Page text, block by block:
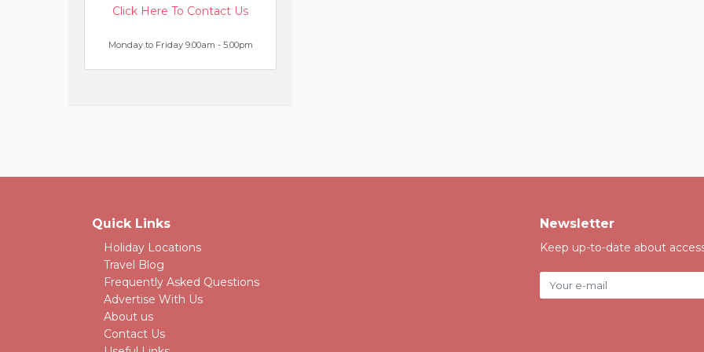
Click Here To Contact Us
Monday to Friday 9.00am - 5.00pm
Quick Links
Holiday Locations
Travel Blog
Frequently Asked Questions
Advertise With Us
About us
Contact Us
Newsletter
Keep up-to-date about